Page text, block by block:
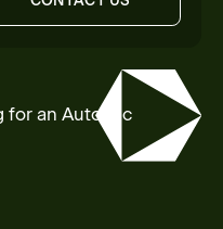
CONTACT US
for an Automic